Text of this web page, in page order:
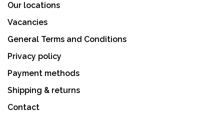
Our locations
Vacancies
General Terms and Conditions
Privacy policy
Payment methods
Shipping & returns
Contact